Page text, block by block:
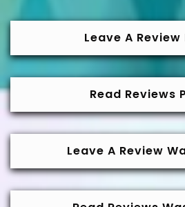
Leave A
Read Reviews
Leave A Review